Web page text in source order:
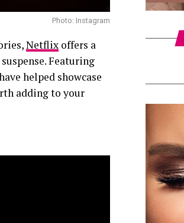
Photo: Instagram
Netflix offers a
Featuring
helped showcase
adding to your